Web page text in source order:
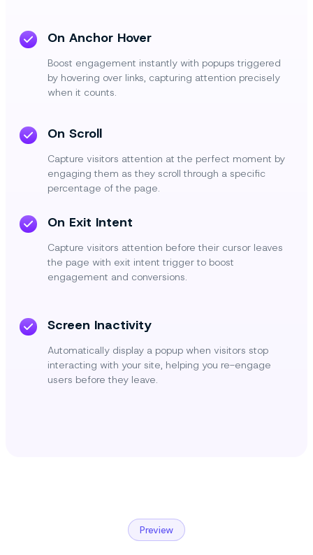
On Anchor Hover
Boost engagement instantly with popups triggered
by hovering over links, capturing attention precisely
when it counts.
On Scroll
Capture visitors attention at the perfect moment by
engaging them as they scroll through a specific
percentage of the page.
On Exit Intent
Capture visitors attention before their cursor leaves
the page with exit intent trigger to boost
engagement and conversions.
Screen Inactivity
Automatically display a popup when visitors stop
interacting with your site, helping you re-engage
users before they leave.
Preview